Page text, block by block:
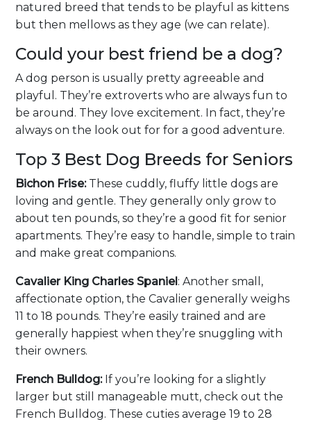
natured breed that tends to be playful as kittens
but then mellows as they age (we can relate).
Could your best friend be a dog?
A dog person is usually pretty agreeable and
playful. They’re extroverts who are always fun to
be around. They love excitement. In fact, they’re
always on the look out for for a good adventure.
Top 3 Best Dog Breeds for Seniors
Bichon Frise:These cuddly, fluffy little dogs are
loving and gentle. They generally only grow to
about ten pounds, so they’re a good fit for senior
apartments. They’re easy to handle, simple to train
and make great companions.
Cavalier King Charles Spaniel : Another small,
affectionate option, the Cavalier generally weighs
11 to 18 pounds. They’re easily trained and are
generally happiest when they’re snuggling with
their owners.
French Bulldog:If you’re looking for a slightly
larger but still manageable mutt, check out the
French Bulldog. These cuties average 19 to 28